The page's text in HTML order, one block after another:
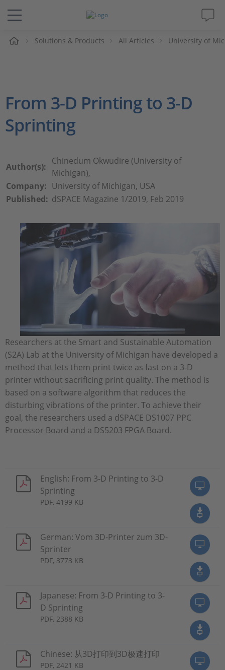
Solutions & Products
Videos
Magazine
Company
Career
Solutions & Products All Articles University of
From 3-D Printing to 3-D
Sprinting
Author(s):
Chinedum Okwudire (University of
Michigan),
Company: University of Michigan, USA
Published: dSPACE Magazine 1/2019, Feb 2019
Researchers at the Smart and Sustainable Automation
(S2A) Lab at the University of Michigan have developed a
method that lets them print twice as fast on a 3-D
printer without sacrificing print quality. The method is
based on a software algorithm that reduces the
disturbing vibrations of the printer. To achieve their
goal, the researchers used a dSPACE DS1007 PPC
Processor Board and a DS5203 FPGA Board.
English: From 3-D Printing to 3-D
Sprinting
PDF, 4199 KB
German: Vom 3D-Printer zum 3D-
Sprinter
PDF, 3773 KB
Japanese: From 3-D Printing to 3-
D Sprinting
PDF, 2388 KB
Chinese: 从3D打印到3D极速打印
PDF, 2421 KB